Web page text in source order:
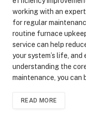
working with an expert
for regular
routine furnace
service can help
your system’s life,
understanding the
maintenance, you can
READ MORE